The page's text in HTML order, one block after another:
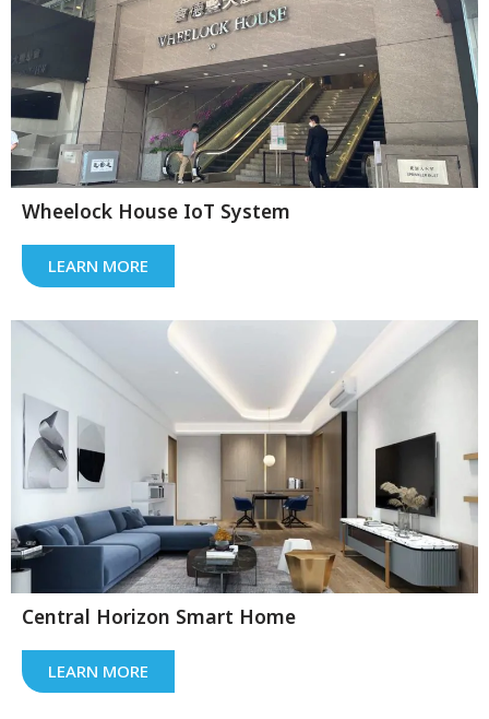
Wheelock House IoT System
LEARN MORE
Central Horizon Smart Home
LEARN MORE